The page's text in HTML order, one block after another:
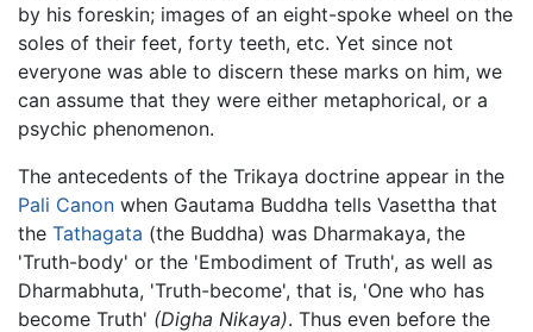
by his foreskin; images of an eight-spoke wheel on the
soles of their feet, forty teeth, etc. Yet since not
everyone was able to discern these marks on him, we
can assume that they were either metaphorical, or a
psychic phenomenon.
The antecedents of the Trikaya doctrine appear in the
Pali Canon when Gautama Buddha tells Vasettha that
the Tathagata (the Buddha) was Dharmakaya, the
'Truth-body' or the 'Embodiment of Truth', as well as
Dharmabhuta, 'Truth-become', that is, 'One who has
become Truth' (Digha Nikaya). Thus even before the